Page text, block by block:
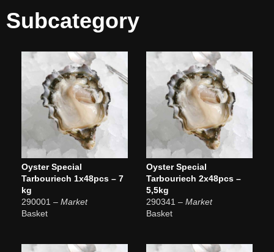
Subcategory
Oyster Special
Tarbouriech 1x48pcs – 7
kg
290001 – Market
Basket
Oyster Special
Tarbouriech 2x48pcs –
5,5kg
290341 – Market
Basket